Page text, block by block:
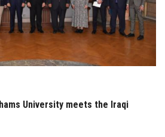
University meets the Iraqi